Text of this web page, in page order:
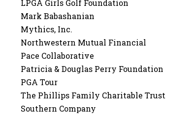
LPGA Girls Golf Foundation
Mark Babashanian
Mythics, Inc.
Northwestern Mutual Financial
Pace Collaborative
Patricia & Douglas Perry Foundation
PGA Tour
The Phillips Family Charitable Trust
Southern Company